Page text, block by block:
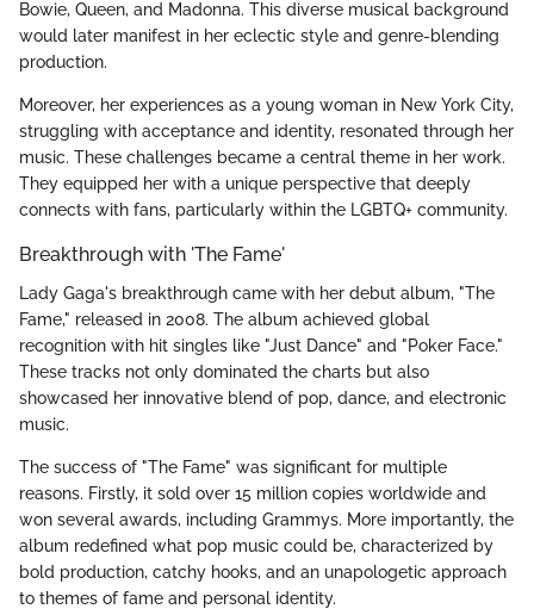
Bowie, Queen, and Madonna. This diverse musical background
would later manifest in her eclectic style and genre-blending
production.
Moreover, her experiences as a young woman in New York City,
struggling with acceptance and identity, resonated through her
music. These challenges became a central theme in her work.
They equipped her with a unique perspective that deeply
connects with fans, particularly within the LGBTQ+ community.
Breakthrough with 'The Fame'
Lady Gaga's breakthrough came with her debut album, "The
Fame," released in 2008. The album achieved global
recognition with hit singles like "Just Dance" and "Poker Face."
These tracks not only dominated the charts but also
showcased her innovative blend of pop, dance, and electronic
music.
The success of "The Fame" was significant for multiple
reasons. Firstly, it sold over 15 million copies worldwide and
won several awards, including Grammys. More importantly, the
album redefined what pop music could be, characterized by
bold production, catchy hooks, and an unapologetic approach
to themes of fame and personal identity.